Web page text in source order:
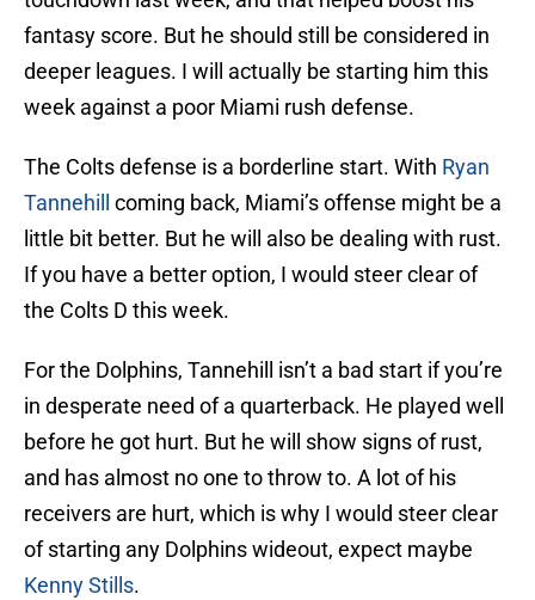
fantasy score. But he should still be considered in
deeper leagues. I will actually be starting him this
week against a poor Miami rush defense.
The Colts defense is a borderline start. With Ryan
Tannehill
coming back, Miami’s offense might be a
little bit better. But he will also be dealing with rust.
If you have a better option, I would steer clear of
the Colts D this week.
For the Dolphins, Tannehill isn’t a bad start if you’re
in desperate need of a quarterback. He played well
before he got hurt. But he will show signs of rust,
and has almost no one to throw to. A lot of his
receivers are hurt, which is why I would steer clear
of starting any Dolphins wideout, expect maybe
Kenny Stills.